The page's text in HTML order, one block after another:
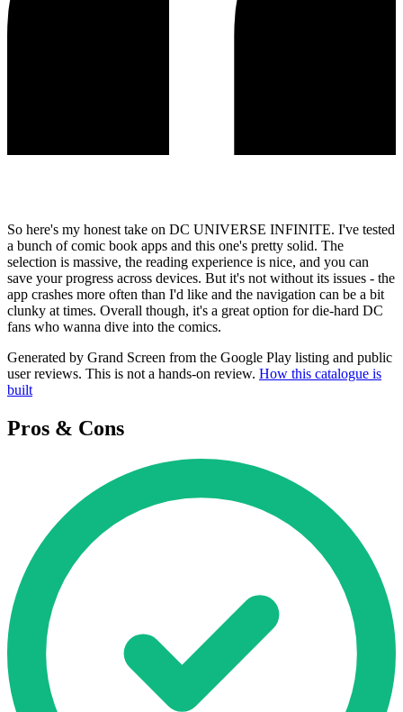
So here's my honest take on DC UNIVERSE INFINITE. I've tested
a bunch of comic book apps and this one's pretty solid. The
selection is massive, the reading experience is nice, and you can
save your progress across devices. But it's not without its issues - the
app crashes more often than I'd like and the navigation can be a bit
clunky at times. Overall though, it's a great option for die-hard DC
fans who wanna dive into the comics.
Generated by Grand Screen from the Google Play listing and public
user reviews. This is not a hands-on review. How this catalogue is
built
Pros & Cons